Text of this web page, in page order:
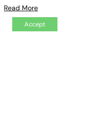
Read More
Accept